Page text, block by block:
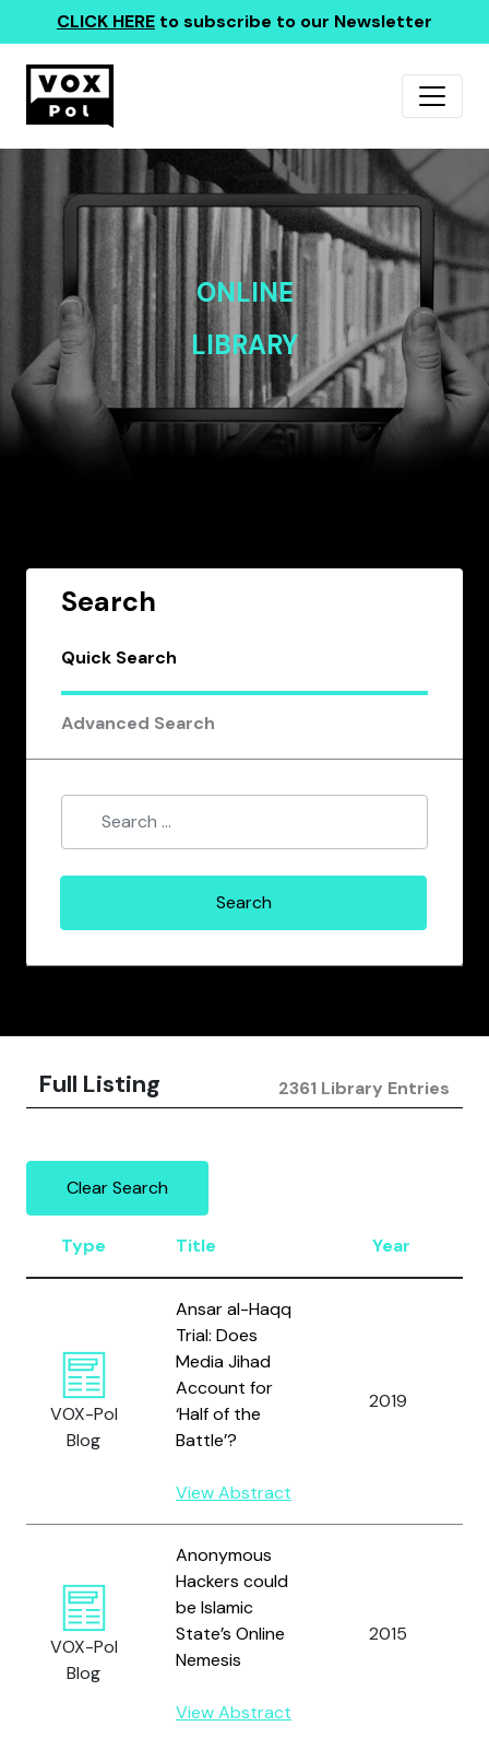
CLICK HERE to subscribe to our Newsletter
ONLINE
LIBRARY
Search
Quick Search
Advanced Search
Full Listing 2361 Library Entries
Clear Search
Type Title Year
VOX-Pol
Blog
Ansar al-Haqq
Trial: Does
Media Jihad
Account for
‘Half of the
Battle’?
View Abstract
2019
VOX-Pol
Blog
Anonymous
Hackers could
be Islamic
State’s Online
Nemesis
View Abstract
2015